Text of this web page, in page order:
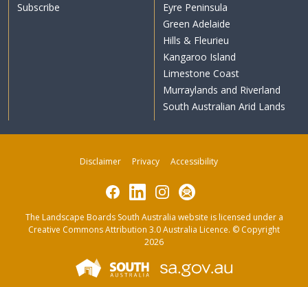
Subscribe
Eyre Peninsula
Green Adelaide
Hills & Fleurieu
Kangaroo Island
Limestone Coast
Murraylands and Riverland
South Australian Arid Lands
Disclaimer Privacy Accessibility
FacebookLinkedInInstagramSubscribe
The Landscape Boards South Australia website is licensed under a
Creative Commons Attribution 3.0 Australia Licence. © Copyright
2026